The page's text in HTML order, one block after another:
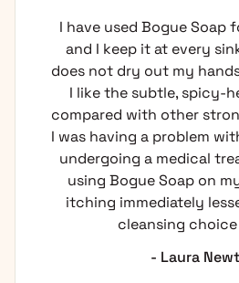
I have used Bogue Soap
and I keep it at every
does not dry out my
I like the subtle, spicy-
compared with other
I was having a problem
undergoing a medical
using Bogue Soap on
itching immediately
cleansing
- Laura